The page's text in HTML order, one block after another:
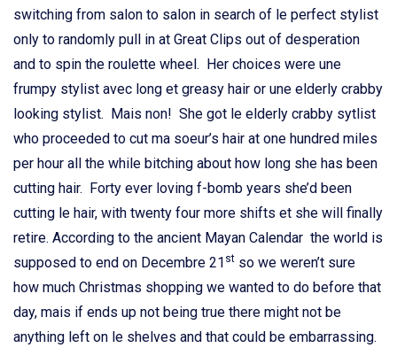
switching from salon to salon in search of le perfect stylist
only to randomly pull in at Great Clips out of desperation
and to spin the roulette wheel. Her choices were une
frumpy stylist avec long et greasy hair or une elderly crabby
looking stylist. Mais non! She got le elderly crabby sytlist
who proceeded to cut ma soeur’s hair at one hundred miles
per hour all the while bitching about how long she has been
cutting hair. Forty ever loving f-bomb years she’d been
cutting le hair, with twenty four more shifts et she will finally
retire. According to the ancient Mayan Calendar the world is
supposed to end on Decembre 21 st so we weren’t sure
how much Christmas shopping we wanted to do before that
day, mais if ends up not being true there might not be
anything left on le shelves and that could be embarrassing.